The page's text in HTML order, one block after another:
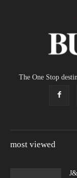
The One Stop
most viewed